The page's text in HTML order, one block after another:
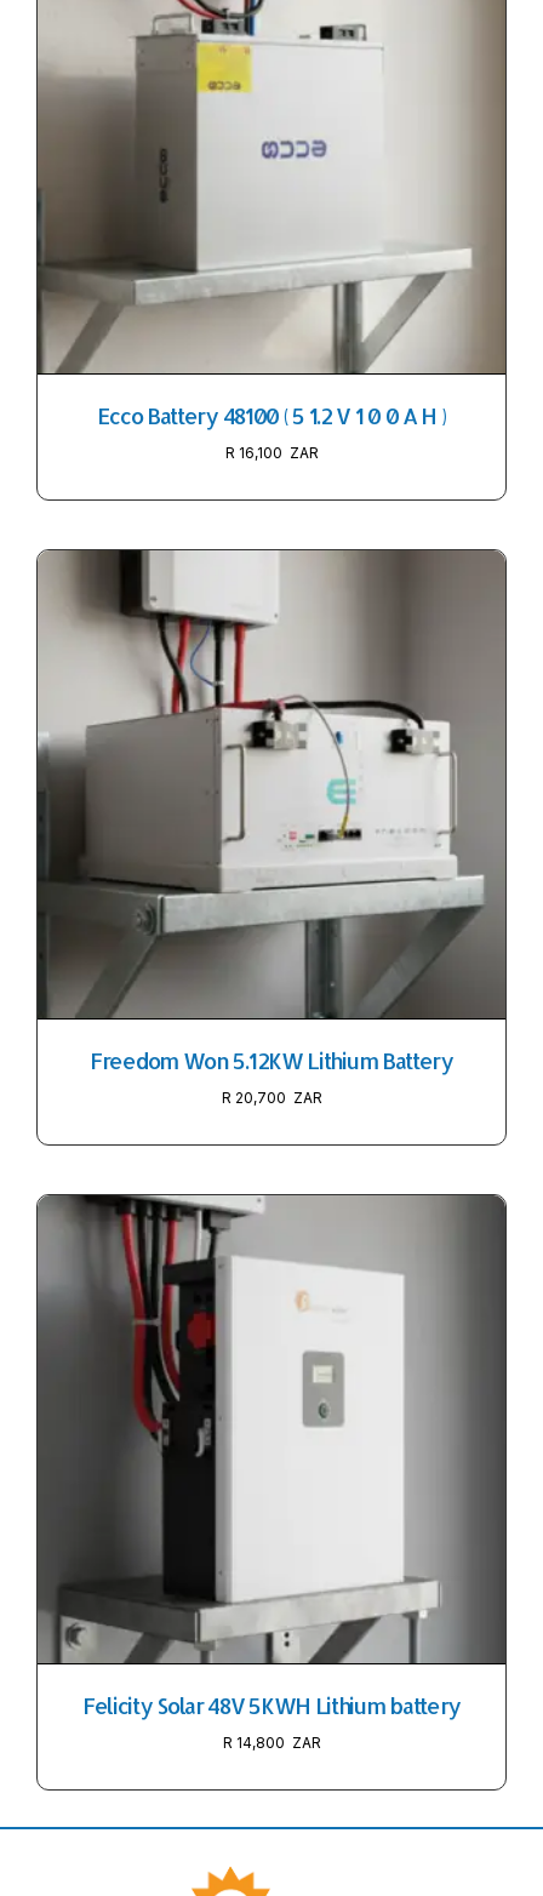
Ecco Battery 48100 ( 5 1.2 V 1 0 0 A H )
R 16,100
Freedom Won 5.12KW Lithium Battery
R 20,700
Felicity Solar 48V 5KWH Lithium battery
R 14,800